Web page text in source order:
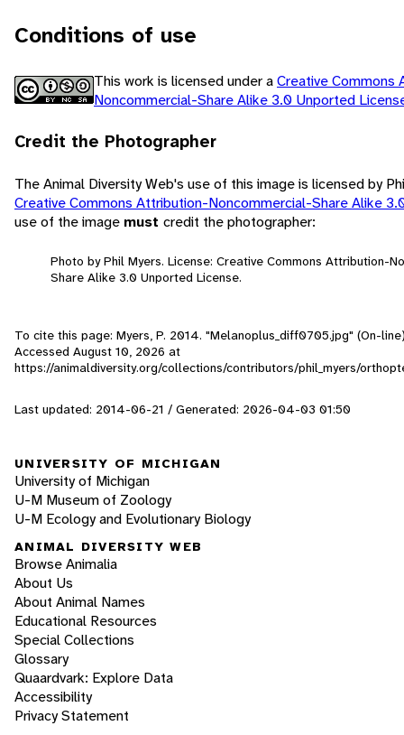
Conditions of use
This work is licensed under aCreative Commons
Noncommercial-Share Alike 3.0 Unported
Credit the Photographer
The Animal Diversity Web's use of this image is licensed by
Creative Commons Attribution-Noncommercial-Share Alike
use of the image must credit the photographer:
Photo by Phil Myers. License: Creative Commons Attribution-
Share Alike 3.0 Unported License.
To cite this page: Myers, P. 2014. "Melanoplus_diff0705.jpg" (On-
Accessed August 10, 2026 at
https://animaldiversity.org/collections/contributors/phil_myers/
Last updated: 2014-06-21 / Generated: 2026-04-03 01:50
UNIVERSITY OF MICHIGAN
University of Michigan
U-M Museum of Zoology
U-M Ecology and Evolutionary Biology
ANIMAL DIVERSITY WEB
Browse Animalia
About Us
About Animal Names
Educational Resources
Special Collections
Glossary
Quaardvark: Explore Data
Accessibility
Privacy Statement